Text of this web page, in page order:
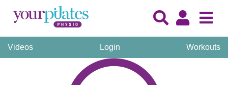
Videos Login Workouts